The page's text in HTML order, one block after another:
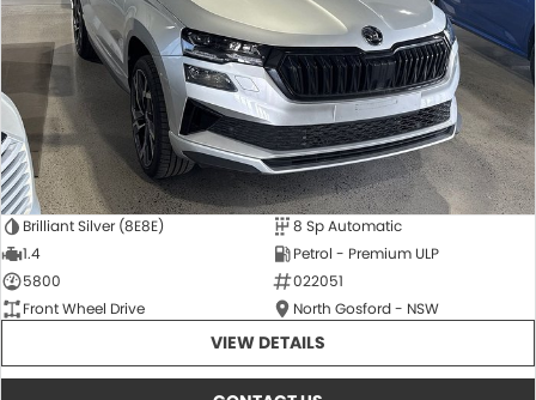
Brilliant Silver (8E8E)
8 Sp Automatic
1.4
Petrol - Premium ULP
5800
022051
Front Wheel Drive
North Gosford - NSW
VIEW DETAILS